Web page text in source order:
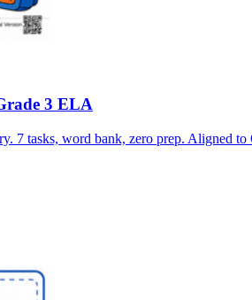
3 ELA
7 tasks, word bank, zero prep. Aligned